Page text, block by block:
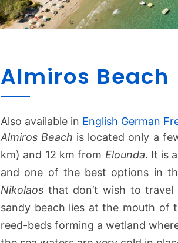
Almiros Beach
Also available in English German
Almiros Beach is located only a
km) and 12 km from Elounda. It is
and one of the best options in
Nikolaos that don’t wish to travel
sandy beach lies at the mouth of
reed-beds forming a wetland